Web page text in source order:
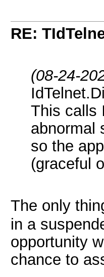
RE:
(08-24-
This calls
abnormal
so the
(graceful
The only
in a
opportunity
chance to